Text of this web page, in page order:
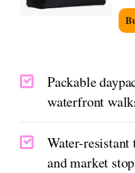
Packable
waterfront
Water-resistant
and market